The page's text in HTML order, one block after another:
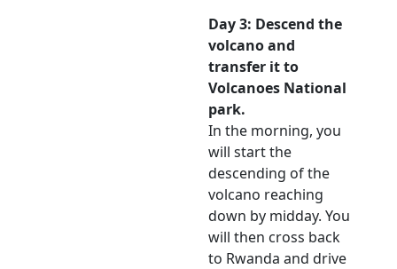
Day 3: Descend the
volcano and
transfer it to
Volcanoes National
park.
In the morning, you
will start the
descending of the
volcano reaching
down by midday. You
will then cross back
to Rwanda and drive